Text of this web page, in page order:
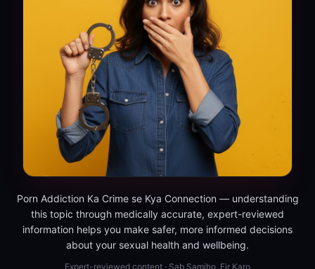
Porn Addiction Ka Crime se Kya Connection — understanding
this topic through medically accurate, expert-reviewed
information helps you make safer, more informed decisions
about your sexual health and wellbeing.
Expert-reviewed content · Sab Samjho, Fir Karo